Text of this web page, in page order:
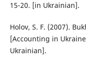
15-20. [in Ukrainian].
Holov, S. F. (2007).
[Accounting in
Ukrainian].